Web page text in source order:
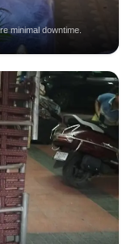
minimal downtime.